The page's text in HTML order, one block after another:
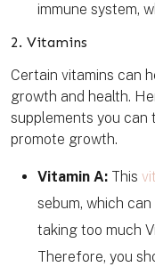
immune system,
2. Vitamins
Certain vitamins can
growth and health.
supplements you can
promote growth.
Vitamin A: This
sebum, which
taking too much
Therefore, you